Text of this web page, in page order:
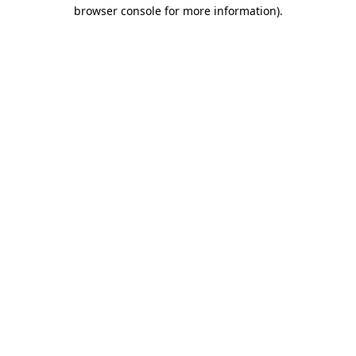
browser console for more information).